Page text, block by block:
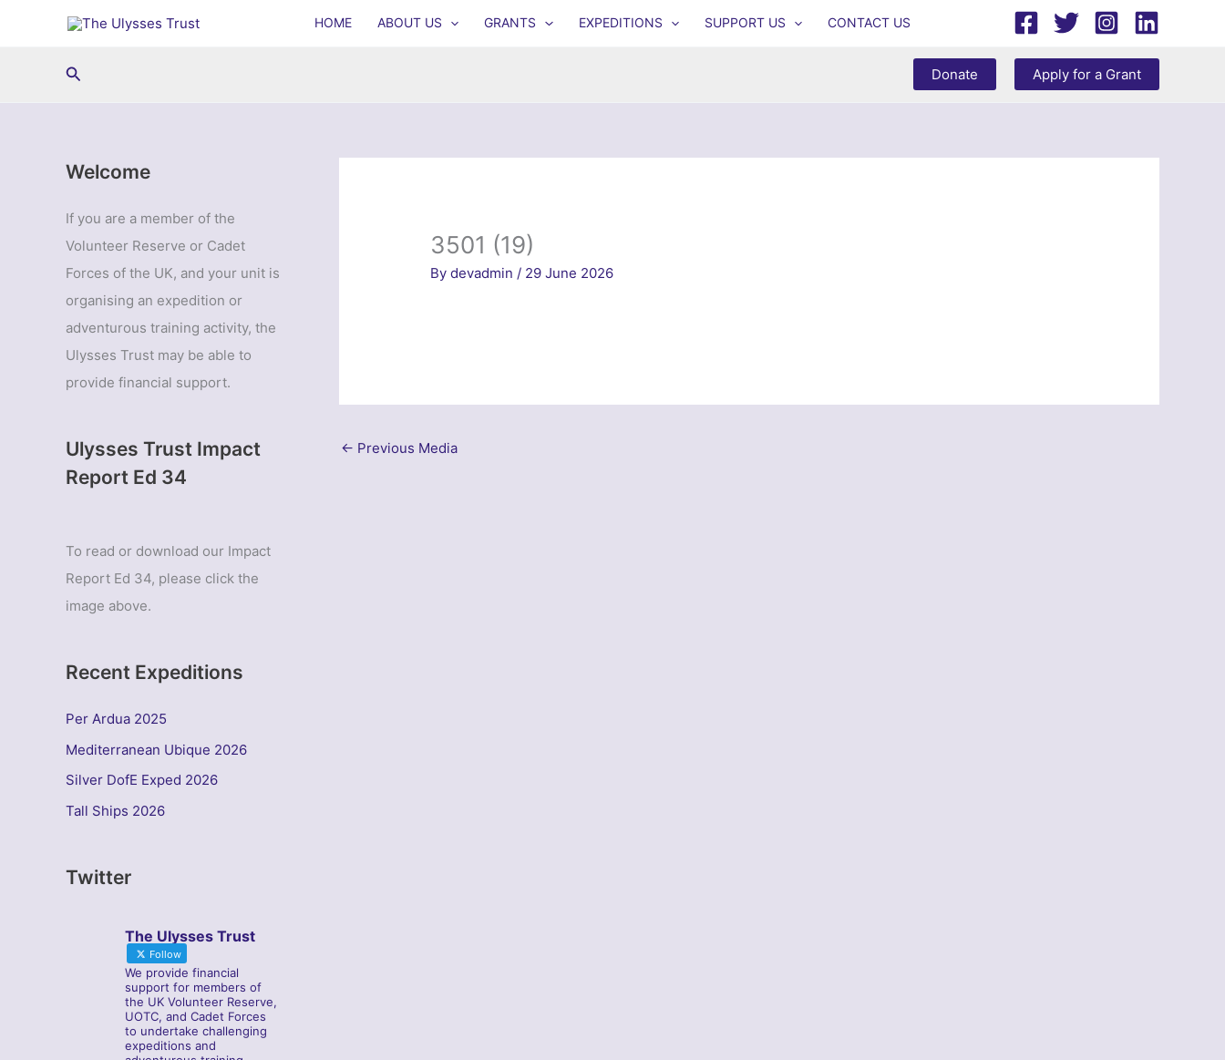
HOME ABOUT US GRANTS EXPEDITIONS SUPPORT US CONTACT US
Search Donate Apply for a Grant
Welcome
If you are a member of the
Volunteer Reserve or Cadet
Forces of the UK, and your unit is
organising an expedition or
adventurous training activity, the
Ulysses Trust may be able to
provide financial support.
Ulysses Trust Impact
Report Ed 34
To read or download our Impact
Report Ed 34, please click the
image above.
Recent Expeditions
Per Ardua 2025
Mediterranean Ubique 2026
Silver DofE Exped 2026
Tall Ships 2026
Twitter
The Ulysses Trust
Follow
We provide financial
support for members of
the UK Volunteer Reserve,
UOTC, and Cadet Forces
to undertake challenging
expeditions and
3501 (19)
Bydevadmin / 29 June 2026
← Previous Media